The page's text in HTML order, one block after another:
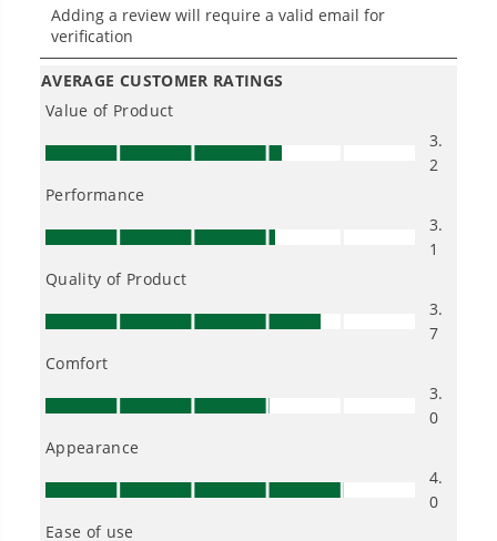
and trouble.
One Battery. Endless Possibilities.
Choose the right voltage platform for your
needs and share batteries across hundreds of
tools in the yard, garage, jobsite, and beyond.
Designed and engineered in-house for
purpose-driven features that fit seamlessly
From maintaining your backyard to powering
large jobsites, our battery expertise scales
across500+ professional and consumer tools
built for real-world use.